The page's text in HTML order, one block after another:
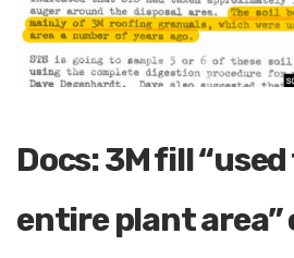
Docs: 3M fill
entire plant area”